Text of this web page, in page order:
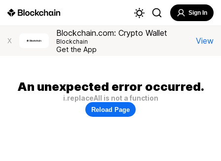
Sign In
X
Blockchain.com: Crypto Wallet
Blockchain
Get the App
View
An unexpected error occurred.
i.replaceAll is not a function
Reload Page